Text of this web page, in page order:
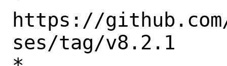
https://
ses/tag/v8.2.1